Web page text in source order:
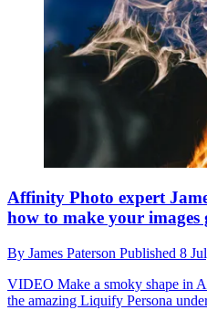
Affinity Photo expert
how to make your images
By James Paterson Published 8
VIDEO Make a smoky shape in
the amazing Liquify Persona